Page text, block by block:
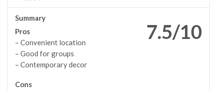
7.5/10
Summary
Pros
– Convenient location
– Good for groups
– Contemporary decor
Cons